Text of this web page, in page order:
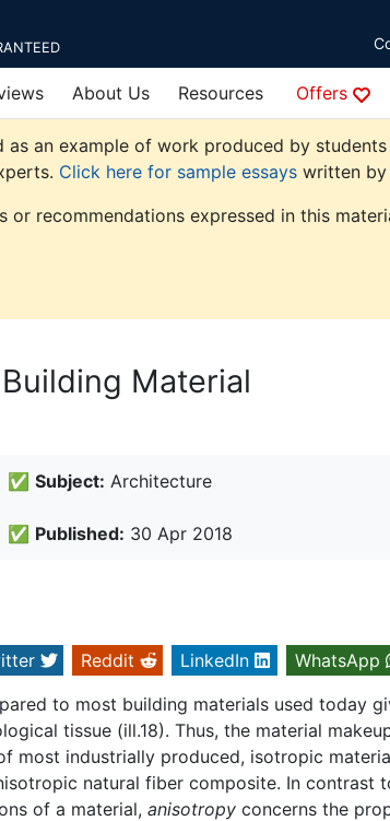
About Us Resources Offers
as an example of work produced by
Click here for sample essays written by
or recommendations expressed in this
Material
✅ Subject: Architecture
✅ Published: 30 Apr 2018
Reddit LinkedIn
WhatsApp
to most building materials used today
tissue (ill.18). Thus, the material
most industrially produced, isotropic
natural fiber composite. In contrast
of a material, anisotropy concerns the